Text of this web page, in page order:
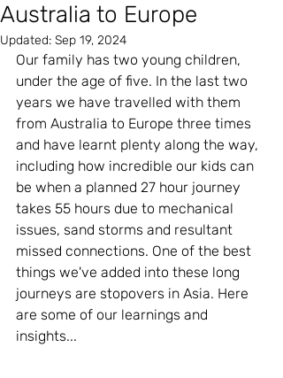
Australia to Europe
Updated: Sep 19, 2024
Our family has two young children,
under the age of five. In the last two
years we have travelled with them
from Australia to Europe three times
and have learnt plenty along the way,
including how incredible our kids can
be when a planned 27 hour journey
takes 55 hours due to mechanical
issues, sand storms and resultant
missed connections. One of the best
things we've added into these long
journeys are stopovers in Asia. Here
are some of our learnings and
insights...